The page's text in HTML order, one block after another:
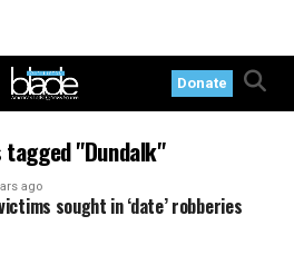
Donate
"Dundalk"
ago
sought in ‘date’ robberies